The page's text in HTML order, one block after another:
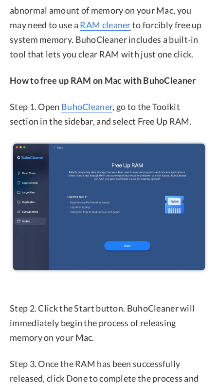
abnormal amount of memory on your Mac, you
may need to use a RAM cleanerto forcibly free up
system memory. BuhoCleaner includes a built-in
tool that lets you clear RAM with just one click.
How to free up RAM on Mac with BuhoCleaner
Step 1. Open BuhoCleaner, go to the Toolkit
section in the sidebar, and select Free Up RAM.
Step 2. Click the Start button. BuhoCleaner will
immediately begin the process of releasing
memory on your Mac.
Step 3. Once the RAM has been successfully
released, click Done to complete the process and